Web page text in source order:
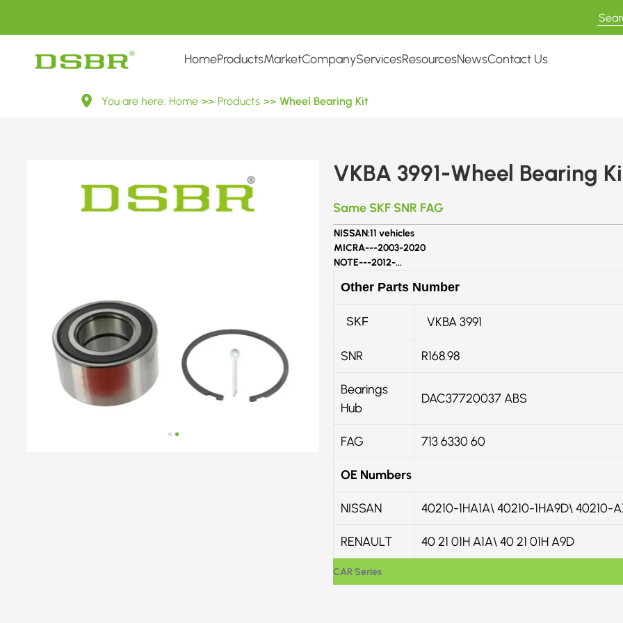
HomeProductsMarketCompanyServicesResourcesNewsContact Us
Bearing
You are here: Home >> Products >> Wheel Bearing Kit
VKBA 3991-Wheel Bearing
Same SKF SNR FAG
CAR Series
NISSAN:11 vehicles
MICRA---2003-2020
NOTE---2012-...
Other Parts Number
SKF VKBA 3991
SNR R168.98
Bearings
Hub
DAC37720037 ABS
FAG 713 6330 60
OE Numbers
NISSAN 40210-1HA1A\ 40210-1HA9D\ 40210-
RENAULT 40 21 01H A1A\ 40 21 01H A9D